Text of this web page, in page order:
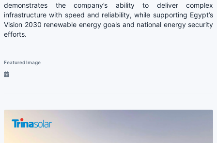
demonstrates the company’s ability to deliver complex
infrastructure with speed and reliability, while supporting Egypt’s
Vision 2030 renewable energy goals and national energy security
efforts.
Featured Image